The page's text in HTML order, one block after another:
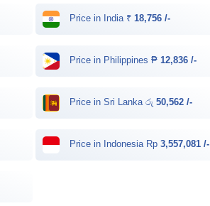
Price in India ₹18,756 /-
Price in Philippines ₱12,836 /-
Price in Sri Lanka රු50,562 /-
Price in Indonesia Rp3,557,081 /-